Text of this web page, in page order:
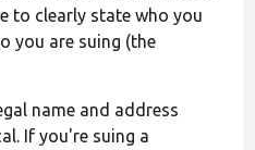
to clearly state who you
you are suing (the
name and address
If you're suing a